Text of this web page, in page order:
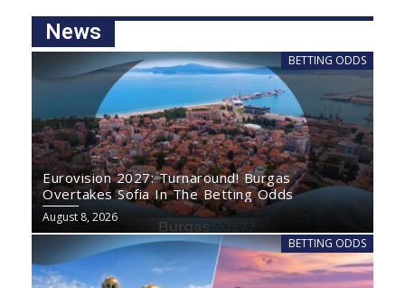
News
BETTING ODDS
Eurovision 2027: Turnaround! Burgas
Overtakes Sofia In The Betting Odds
August 8, 2026
BETTING ODDS